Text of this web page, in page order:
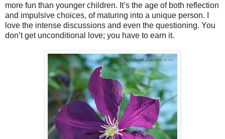
more fun than younger children. It’s the age of both reflection
and impulsive choices, of maturing into a unique person. I
love the intense discussions and even the questioning. You
don’t get unconditional love; you have to earn it.